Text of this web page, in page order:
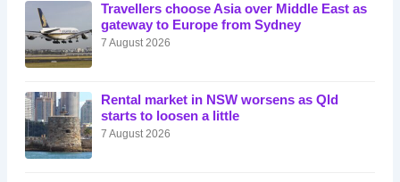
Travellers choose Asia over Middle East as
gateway to Europe from Sydney
7 August 2026
Rental market in NSW worsens as Qld
starts to loosen a little
7 August 2026